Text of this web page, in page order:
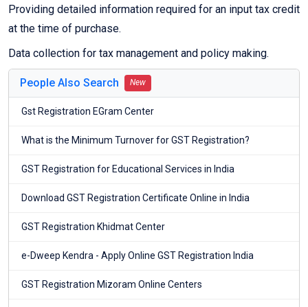
Providing detailed information required for an input tax credit
at the time of purchase.
Data collection for tax management and policy making.
People Also Search New
Gst Registration EGram Center
What is the Minimum Turnover for GST Registration?
GST Registration for Educational Services in India
Download GST Registration Certificate Online in India
GST Registration Khidmat Center
e-Dweep Kendra - Apply Online GST Registration India
GST Registration Mizoram Online Centers